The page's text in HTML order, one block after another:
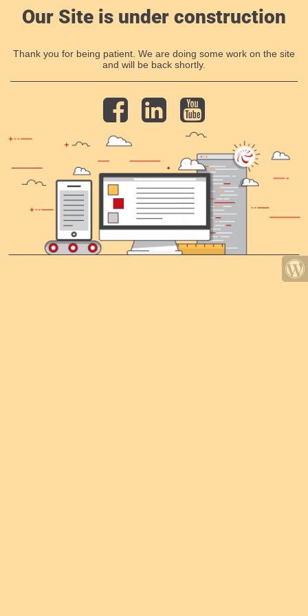
Our Site is under construction
Thank you for being patient. We are doing some work on the site
and will be back shortly.